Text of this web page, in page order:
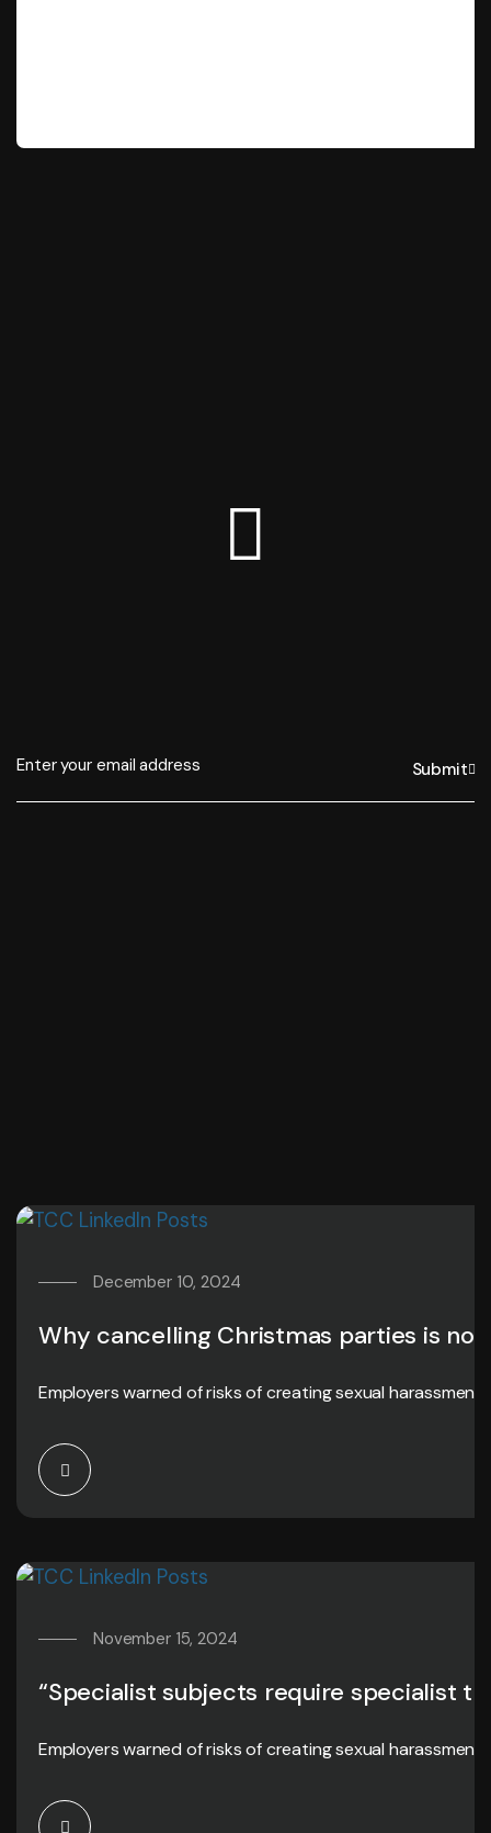
Submit
December 10, 2024
Why cancelling Christmas parties is
Employers warned of risks of creating sexual
November 15, 2024
“Specialist subjects require specialist
Employers warned of risks of creating sexual